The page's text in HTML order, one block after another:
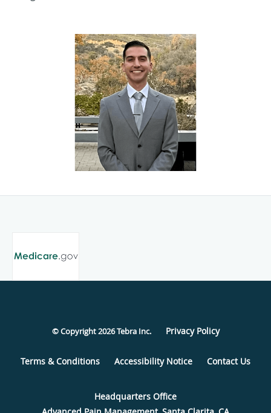
© Copyright 2026Tebra Inc. Privacy Policy
Terms & Conditions Accessibility Notice Contact Us